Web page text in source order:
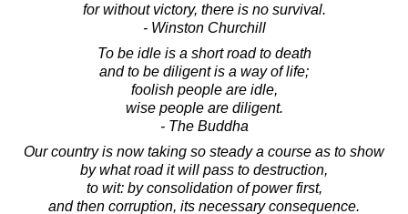
for without victory, there is no survival.
- Winston Churchill
To be idle is a short road to death
and to be diligent is a way of life;
foolish people are idle,
wise people are diligent.
- The Buddha
Our country is now taking so steady a course as to show
by what road it will pass to destruction,
to wit: by consolidation of power first,
and then corruption, its necessary consequence.